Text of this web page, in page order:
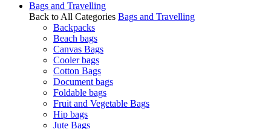
Bags and Travelling
Back to All Categories Bags and Travelling
Backpacks
Beach bags
Canvas Bags
Cooler bags
Cotton Bags
Document bags
Foldable bags
Fruit and Vegetable Bags
Hip bags
Jute Bags